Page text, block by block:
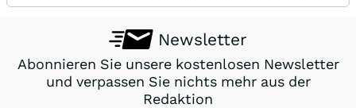
Newsletter
Abonnieren Sie unsere kostenlosen Newsletter
und verpassen Sie nichts mehr aus der
Redaktion